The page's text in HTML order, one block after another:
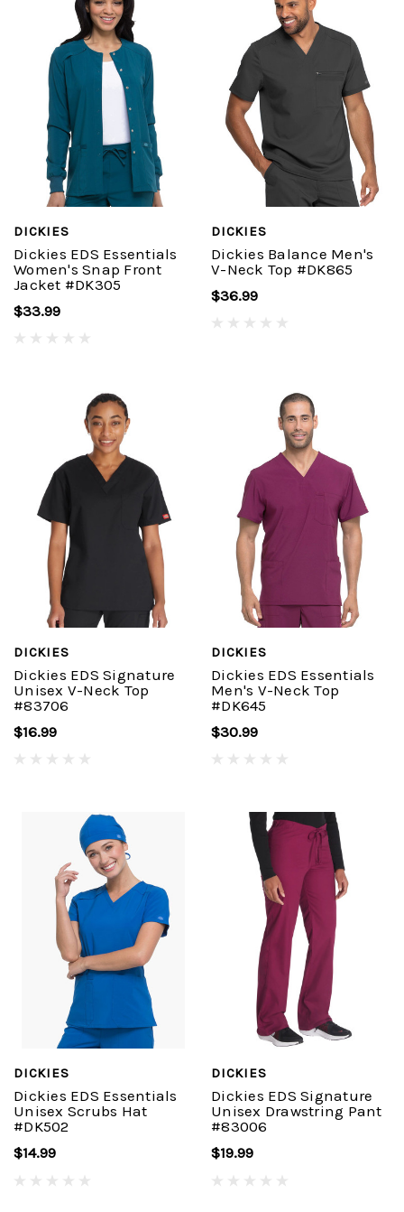
DICKIES
Dickies EDS Essentials
Women's Snap Front
Jacket #DK305
$33.99
DICKIES
Dickies Balance Men's
V-Neck Top #DK865
$36.99
DICKIES
Dickies EDS Signature
Unisex V-Neck Top
#83706
$16.99
DICKIES
Dickies EDS Essentials
Men's V-Neck Top
#DK645
$30.99
DICKIES
Dickies EDS Essentials
Unisex Scrubs Hat
#DK502
$14.99
DICKIES
Dickies EDS Signature
Unisex Drawstring Pant
#83006
$19.99